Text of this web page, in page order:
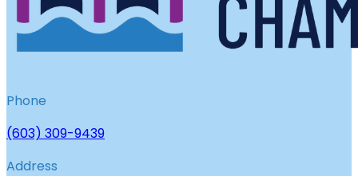
Phone
(603) 309-9439
Address